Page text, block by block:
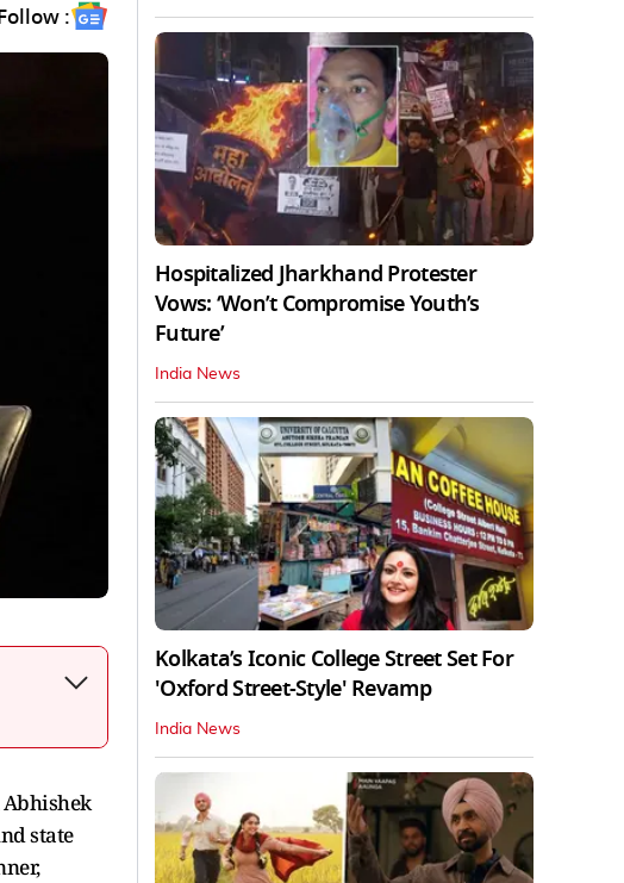
:
Abhishek
state
Hospitalized Jharkhand Protester
Vows: ‘Won’t Compromise Youth’s
Future’
India News
Kolkata’s Iconic College Street Set For
'Oxford Street-Style' Revamp
India News